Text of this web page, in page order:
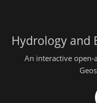
Hydrology and
An interactive open-